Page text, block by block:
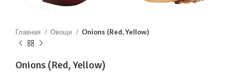
Главная Овощи Onions (Red, Yellow)
Onions (Red, Yellow)